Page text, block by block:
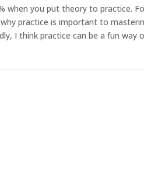
when you put theory to practice.
practice is important to
I think practice can be a fun way